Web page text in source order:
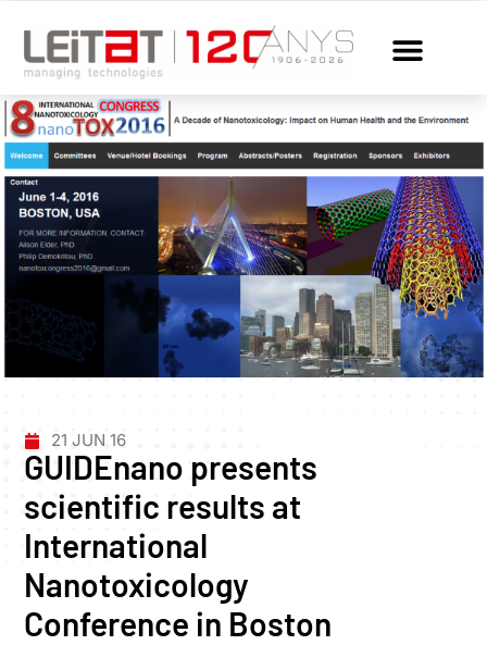
21 JUN 16
GUIDEnano presents
scientific results at
International
Nanotoxicology
Conference in Boston